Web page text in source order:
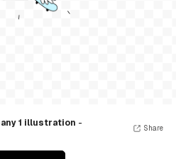
1 illustration -
Share